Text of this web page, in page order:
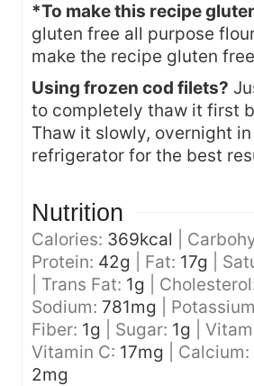
*To make this recipe
gluten free all purpose
make the recipe gluten
Using frozen cod filets?
to completely thaw it first
Thaw it slowly, overnight
refrigerator for the best
Nutrition
Calories: 369kcal
Protein: 42g Fat: 17g
Trans Fat: 1g
Sodium: 781mg
Fiber: 1g Sugar: 1g
Vitamin C: 17mg Calcium:
2mg